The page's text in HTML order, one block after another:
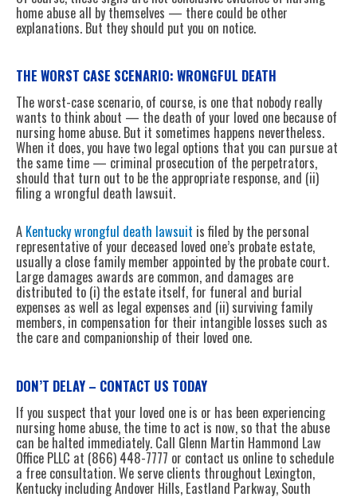
home abuse all by themselves — there could be other
explanations. But they should put you on notice.
THE WORST CASE SCENARIO: WRONGFUL DEATH
The worst-case scenario, of course, is one that nobody really
wants to think about — the death of your loved one because of
nursing home abuse. But it sometimes happens nevertheless.
When it does, you have two legal options that you can pursue at
the same time — criminal prosecution of the perpetrators,
should that turn out to be the appropriate response, and (ii)
filing a wrongful death lawsuit.
A Kentucky wrongful death lawsuit is filed by the personal
representative of your deceased loved one’s probate estate,
usually a close family member appointed by the probate court.
Large damages awards are common, and damages are
distributed to (i) the estate itself, for funeral and burial
expenses as well as legal expenses and (ii) surviving family
members, in compensation for their intangible losses such as
the care and companionship of their loved one.
DON’T DELAY – CONTACT US TODAY
If you suspect that your loved one is or has been experiencing
nursing home abuse, the time to act is now, so that the abuse
can be halted immediately. Call Glenn Martin Hammond Law
Office PLLC at (866) 448-7777 or contact us online to schedule
a free consultation. We serve clients throughout Lexington,
Kentucky including Andover Hills, Eastland Parkway, South